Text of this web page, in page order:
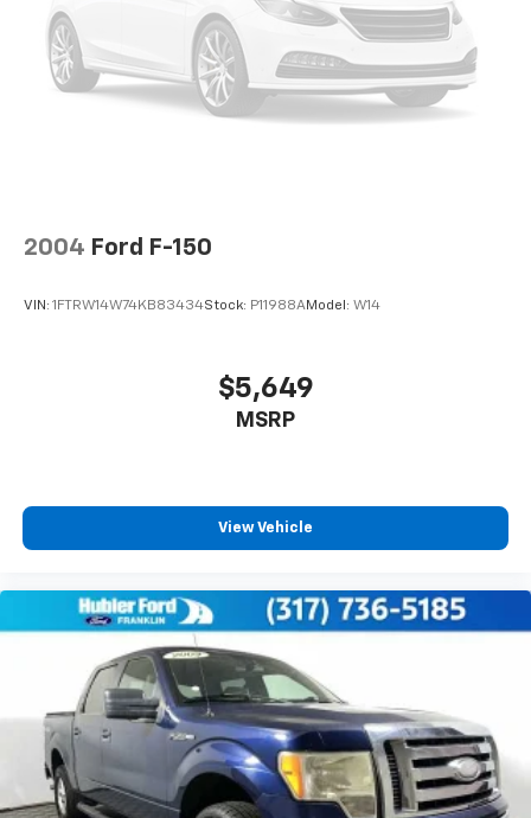
Finisher
Auto Locking Hubs
Double Wishbone Front Suspension w/Coil Springs
Solid Axle Rear Suspension w/Leaf Springs
2004 Ford F-150
VIN: 1FTRW14W74KB83434Stock: P11988AModel: W14
$5,649
MSRP
View Vehicle